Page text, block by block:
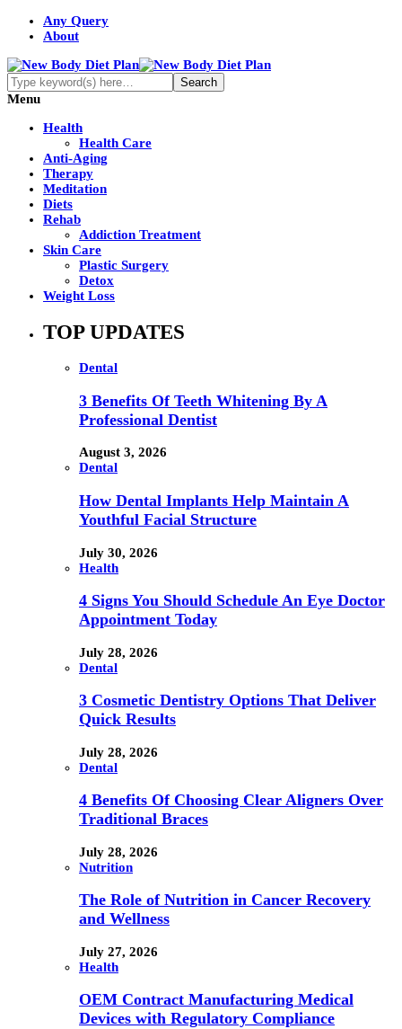
Any Query
About
Menu
Health
Health Care
Anti-Aging
Therapy
Meditation
Diets
Rehab
Addiction Treatment
Skin Care
Plastic Surgery
Detox
Weight Loss
TOP UPDATES
Dental
3 Benefits Of Teeth Whitening By A
Professional Dentist
August 3, 2026
Dental
How Dental Implants Help Maintain A
Youthful Facial Structure
July 30, 2026
Health
4 Signs You Should Schedule An Eye Doctor
Appointment Today
July 28, 2026
Dental
3 Cosmetic Dentistry Options That Deliver
Quick Results
July 28, 2026
Dental
4 Benefits Of Choosing Clear Aligners Over
Traditional Braces
July 28, 2026
Nutrition
The Role of Nutrition in Cancer Recovery
and Wellness
July 27, 2026
Health
OEM Contract Manufacturing Medical
Devices with Regulatory Compliance